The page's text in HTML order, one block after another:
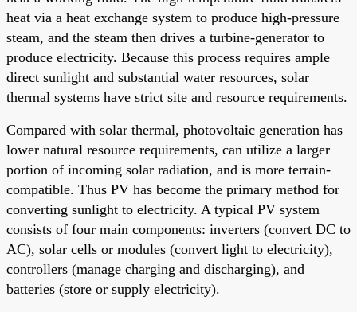
heat via a heat exchange system to produce high-pressure
steam, and the steam then drives a turbine-generator to
produce electricity. Because this process requires ample
direct sunlight and substantial water resources, solar
thermal systems have strict site and resource requirements.
Compared with solar thermal, photovoltaic generation has
lower natural resource requirements, can utilize a larger
portion of incoming solar radiation, and is more terrain-
compatible. Thus PV has become the primary method for
converting sunlight to electricity. A typical PV system
consists of four main components: inverters (convert DC to
AC), solar cells or modules (convert light to electricity),
controllers (manage charging and discharging), and
batteries (store or supply electricity).